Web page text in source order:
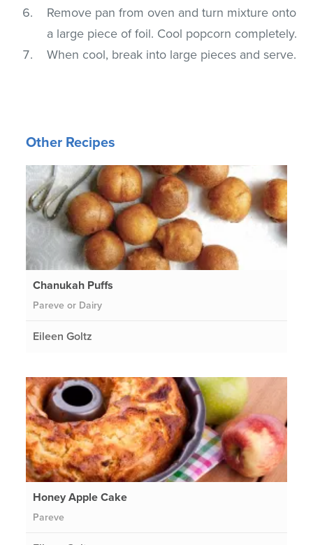
Remove pan from oven and turn mixture onto
a large piece of foil. Cool popcorn completely.
When cool, break into large pieces and serve.
Other Recipes
Chanukah Puffs
Pareve or Dairy
Eileen Goltz
Honey Apple Cake
Pareve